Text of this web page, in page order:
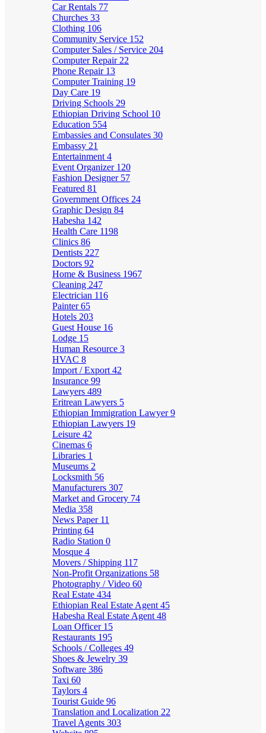
Car Rentals 77
Churches 33
Clothing 106
Community Service 152
Computer Sales / Service 204
Computer Repair 22
Phone Repair 13
Computer Training 19
Day Care 19
Driving Schools 29
Ethiopian Driving School 10
Education 554
Embassies and Consulates 30
Embassy 21
Entertainment 4
Event Organizer 120
Fashion Designer 57
Featured 81
Government Offices 24
Graphic Design 84
Habesha 142
Health Care 1198
Clinics 86
Dentists 227
Doctors 92
Home & Business 1967
Cleaning 247
Electrician 116
Painter65
Hotels 203
Guest House 16
Lodge 15
Human Resource 3
HVAC 8
Import / Export 42
Insurance 99
Lawyers 489
Eritrean Lawyers 5
Ethiopian Immigration Lawyer9
Ethiopian Lawyers 19
Leisure 42
Cinemas 6
Libraries 1
Museums 2
Locksmith 56
Manufacturers 307
Market and Grocery 74
Media 358
News Paper 11
Printing 64
Radio Station 0
Mosque 4
Movers / Shipping 117
Non-Profit Organizations 58
Photography / Video 60
Real Estate 434
Ethiopian Real Estate Agent 45
Habesha Real Estate Agent 48
Loan Officer 15
Restaurants 195
Schools / Colleges 49
Shoes & Jewelry 39
Software 386
Taxi 60
Taylors 4
Tourist Guide 96
Translation and Localization 22
Travel Agents 303